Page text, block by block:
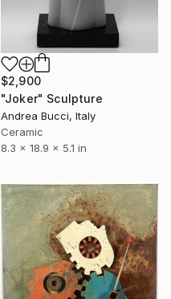
$2,900
"Joker" Sculpture
Andrea Bucci, Italy
Ceramic
8.3 x 18.9 x 5.1 in